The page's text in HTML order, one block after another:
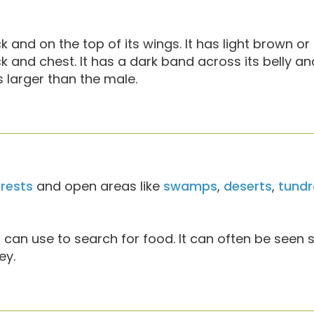
and on the top of its wings. It has light brown
chest. It has a dark band across its belly
larger than the male.
and open areas like swamps, deserts,
use to search for food. It can often be seen